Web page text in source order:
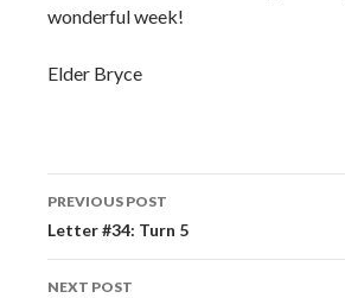
wonderful week!
Elder Bryce
Post
navigation
PREVIOUS POST
Letter #34: Turn 5
NEXT POST